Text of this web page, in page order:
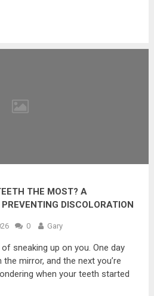
THE MOST? A
DISCOLORATION
0 Gary
sneaking up on you. One day
mirror, and the next you’re
when your teeth started